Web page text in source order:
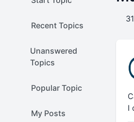
Recent Topics
Unanswered
Topics
Popular Topic
My Posts
I